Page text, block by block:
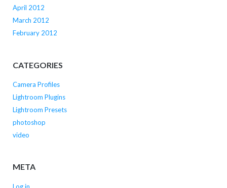
April 2012
March 2012
February 2012
CATEGORIES
Camera Profiles
Lightroom Plugins
Lightroom Presets
photoshop
video
META
Log in